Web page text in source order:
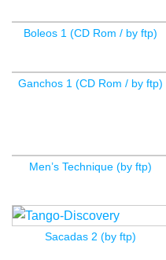
Boleos 1 (CD Rom / by ftp)
Ganchos 1 (CD Rom / by ftp)
Men’s Technique (by ftp)
Sacadas 2 (by ftp)